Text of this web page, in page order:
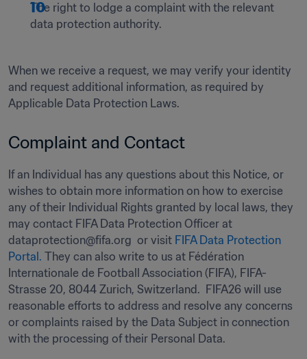
The right to lodge a complaint with the relevant
data protection authority.
When we receive a request, we may verify your identity
and request additional information, as required by
Applicable Data Protection Laws.
Complaint and Contact
If an Individual has any questions about this Notice, or
wishes to obtain more information on how to exercise
any of their Individual Rights granted by local laws, they
may contact FIFA Data Protection Officer at
dataprotection@fifa.org  or visit FIFA Data Protection
Portal. They can also write to us at Fédération
Internationale de Football Association (FIFA), FIFA-
Strasse 20, 8044 Zurich, Switzerland.  FIFA26 will use
reasonable efforts to address and resolve any concerns
or complaints raised by the Data Subject in connection
with the processing of their Personal Data.